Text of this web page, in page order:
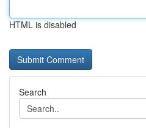
HTML is disabled
Search